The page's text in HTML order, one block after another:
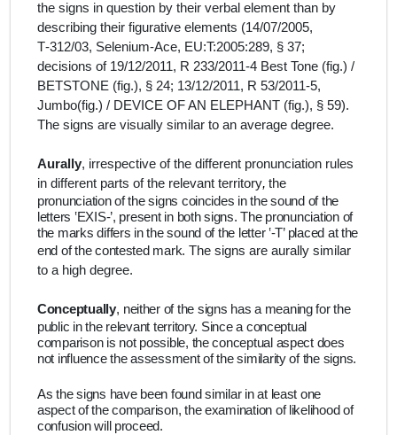
the signs in question by their verbal element than by
describing their figurative elements (14/07/2005,
T‑312/03, Selenium-Ace, EU:T:2005:289, § 37;
decisions of 19/12/2011, R 233/2011‑4 Best Tone (fig.) /
BETSTONE (fig.), § 24; 13/12/2011, R 53/2011‑5,
Jumbo(fig.) / DEVICE OF AN ELEPHANT (fig.), § 59).
The signs are visually similar to an average degree.
Aurally, irrespective of the different pronunciation rules
in different parts of the relevant territory, the
pronunciation of the signs coincides in the sound of the
letters ‛EXIS-’, present in both signs. The pronunciation of
the marks differs in the sound of the letter ‛-T’ placed at the
end of the contested mark. The signs are aurally similar
to a high degree.
Conceptually, neither of the signs has a meaning for the
public in the relevant territory. Since a conceptual
comparison is not possible, the conceptual aspect does
not influence the assessment of the similarity of the signs.
As the signs have been found similar in at least one
aspect of the comparison, the examination of likelihood of
confusion will proceed.